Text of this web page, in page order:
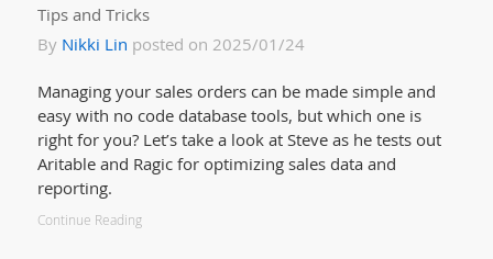
Tips and Tricks
By Nikki Lin posted on 2025/01/24
Managing your sales orders can be made simple and
easy with no code database tools, but which one is
right for you? Let’s take a look at Steve as he tests out
Aritable and Ragic for optimizing sales data and
reporting.
Continue Reading